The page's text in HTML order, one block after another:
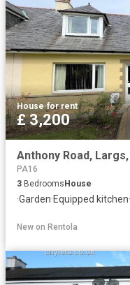
House·for rent
£ 3,200
PA16
3 BedroomsHouse
·Garden·Equipped kitchen·
New on Rentola